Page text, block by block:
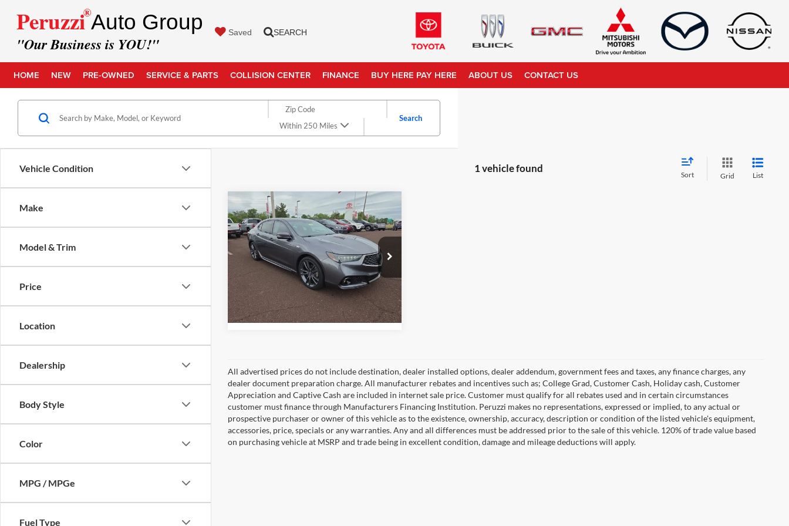
Peruzzi
®Auto Group
"Our Business is YOU!"
Saved SEARCH
HOME NEW PRE-OWNED SERVICE & PARTS COLLISION CENTER FINANCE BUY HERE PAY HERE ABOUT US CONTACT US
Vehicle Condition
Make
Model & Trim
Price
Location
Dealership
Body Style
Color
MPG / MPGe
Fuel Type
Within 250 Miles
Search
1 vehicle found
Sort Grid List
2019Acura TLXw/A-
Spec Pkg
Price Drop
Peruzzi Toyota
VIN:
19UUB3F61KA001181Stock:5991P
Model: UB3F6KKNW
77,184 mi Ext. Int.
Retail Price $25,982
Documentation Fee:
+$490
Internet Price
$26,472
Check Availability
Compare Vehicle
All advertised prices do not include destination, dealer installed options, dealer addendum, government fees and taxes, any finance charges, any
dealer document preparation charge. All manufacturer rebates and incentives such as; College Grad, Customer Cash, Holiday cash, Customer
Appreciation and Captive Cash are included in internet sale price. Customer must qualify for all rebates used and in certain circumstances
customer must finance through Manufacturers Financing Institution. Peruzzi makes no representations, expressed or implied, to any actual or
prospective purchaser or owner of this vehicle as to the existence, ownership, accuracy, description or condition of the listed vehicle's equipment,
accessories, price, specials or any warranties. Any and all differences must be addressed prior to the sale of this vehicle. 120% of trade value based
on purchasing vehicle at MSRP and trade being in excellent condition, damage and mileage deductions will apply.